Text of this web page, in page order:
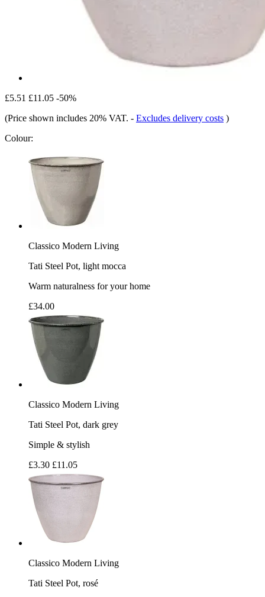
£5.51 £11.05 -50%
(Price shown includes 20% VAT. - Excludes delivery costs )
Colour:
Classico Modern Living
Tati Steel Pot, light mocca
Warm naturalness for your home
£34.00
Classico Modern Living
Tati Steel Pot, dark grey
Simple & stylish
£3.30 £11.05
Classico Modern Living
Tati Steel Pot, rosé